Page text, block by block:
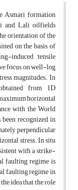
Asmari formation
and Lali oilfields
orientation of the
on the basis of
induced tensile
focus on well-log
magnitudes. In
from 1D
horizontal
with the World
recognized in
perpendicular
stress. In situ
with a strike-
faulting regime is
faulting regime in
idea that the role